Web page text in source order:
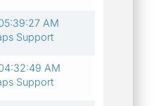
AM
Support
AM
Support